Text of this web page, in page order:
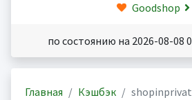
Goodshop
по состоянию на 2026-08-08
Главная Кэшбэк